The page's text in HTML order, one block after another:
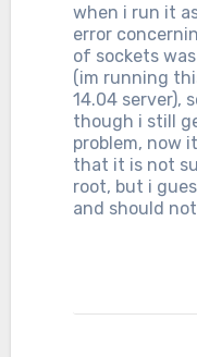
when i run it
error
of sockets
(im running
14.04 server),
though i still
problem, now
that it is not
root, but i
and should